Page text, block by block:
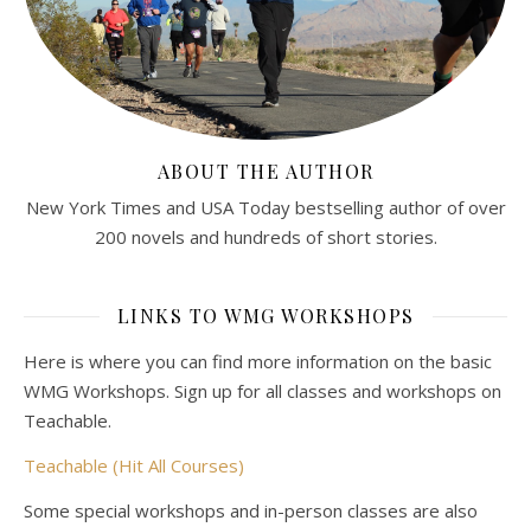
ABOUT THE AUTHOR
New York Times and USA Today bestselling author of over
200 novels and hundreds of short stories.
LINKS TO WMG WORKSHOPS
Here is where you can find more information on the basic
WMG Workshops. Sign up for all classes and workshops on
Teachable.
Teachable (Hit All Courses)
Some special workshops and in-person classes are also